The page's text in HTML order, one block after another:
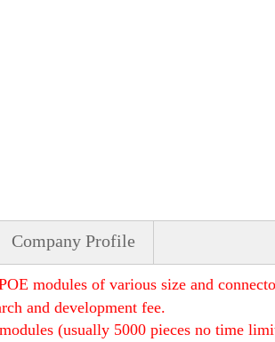
Company Profile
modules of various size and
and development fee.
(usually 5000 pieces no time